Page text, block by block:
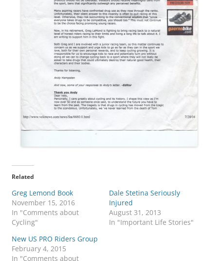
Related
Greg Lemond Book
November 15, 2016
In "Comments about
Cycling"
Dale Stetina Seriously
Injured
August 31, 2013
In "Important Life Stories"
New US PRO Riders Group
February 4, 2015
In "Comments about